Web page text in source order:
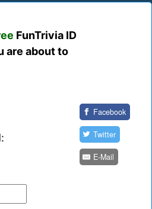
FunTrivia ID
are about to
Facebook
Twitter
E-Mail